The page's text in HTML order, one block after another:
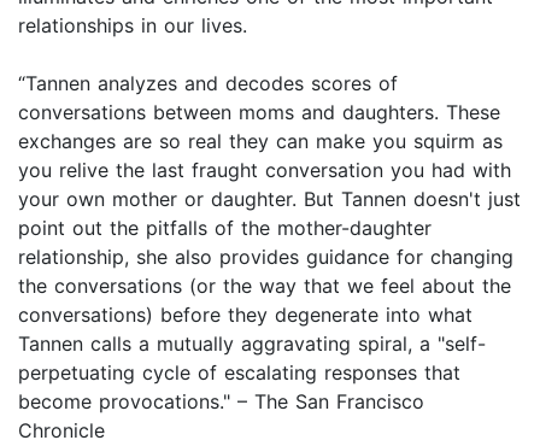
relationships in our lives.
“Tannen analyzes and decodes scores of
conversations between moms and daughters. These
exchanges are so real they can make you squirm as
you relive the last fraught conversation you had with
your own mother or daughter. But Tannen doesn't just
point out the pitfalls of the mother-daughter
relationship, she also provides guidance for changing
the conversations (or the way that we feel about the
conversations) before they degenerate into what
Tannen calls a mutually aggravating spiral, a "self-
perpetuating cycle of escalating responses that
become provocations." – The San Francisco
Chronicle